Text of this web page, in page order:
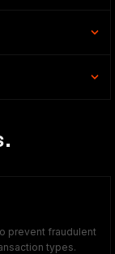
prevent fraudulent
types.